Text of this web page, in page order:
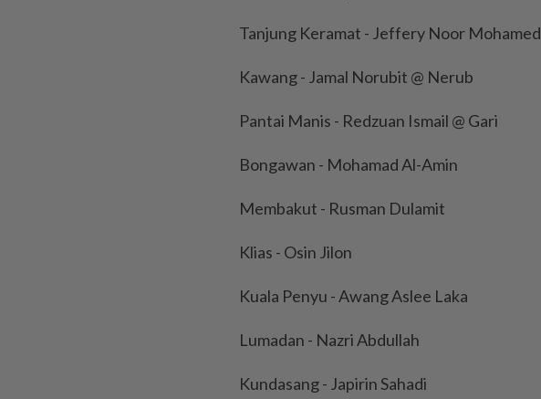
Tanjung Keramat - Jeffery Noor Mohamed
Kawang - Jamal Norubit @ Nerub
Pantai Manis - Redzuan Ismail @ Gari
Bongawan - Mohamad Al-Amin
Membakut - Rusman Dulamit
Klias - Osin Jilon
Kuala Penyu - Awang Aslee Laka
Lumadan - Nazri Abdullah
Kundasang - Japirin Sahadi